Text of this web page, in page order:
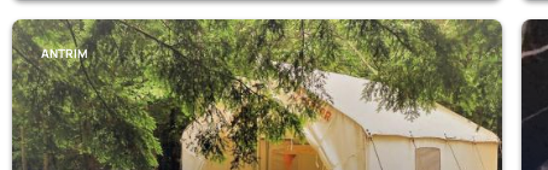
ANTRIM